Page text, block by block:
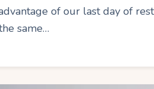
of our last day of
same…